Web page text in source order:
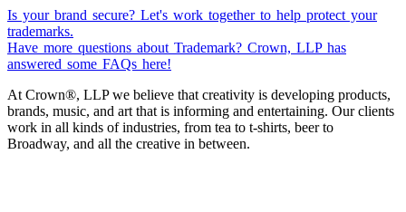
Is your brand secure? Let's work together to help protect your
trademarks.
Have more questions about Trademark? Crown, LLP has
answered some FAQs here!
At Crown®, LLP we believe that creativity is developing products,
brands, music, and art that is informing and entertaining. Our clients
work in all kinds of industries, from tea to t-shirts, beer to
Broadway, and all the creative in between.